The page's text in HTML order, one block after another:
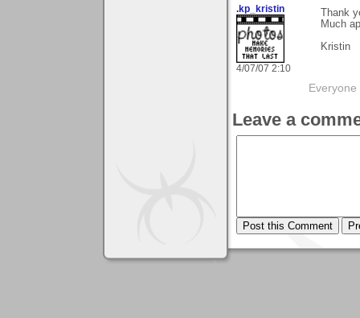
.kp_kristin
4/07/07 2:10
Thank
Much
Kristin
Leave a